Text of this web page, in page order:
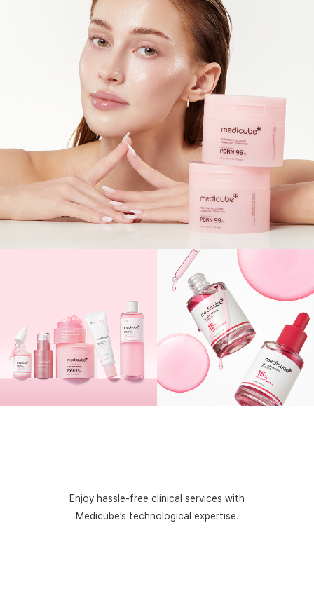
Enjoy hassle-free clinical services with
Medicube’s technological expertise.